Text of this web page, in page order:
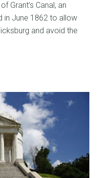
Grant’s Canal, an
in June 1862 to allow
and avoid the